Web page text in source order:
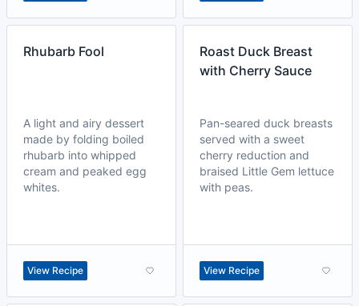
Rhubarb Fool
A light and airy dessert
made by folding boiled
rhubarb into whipped
cream and peaked egg
whites.
View Recipe
Roast Duck Breast
with Cherry Sauce
Pan-seared duck breasts
served with a sweet
cherry reduction and
braised Little Gem lettuce
with peas.
View Recipe